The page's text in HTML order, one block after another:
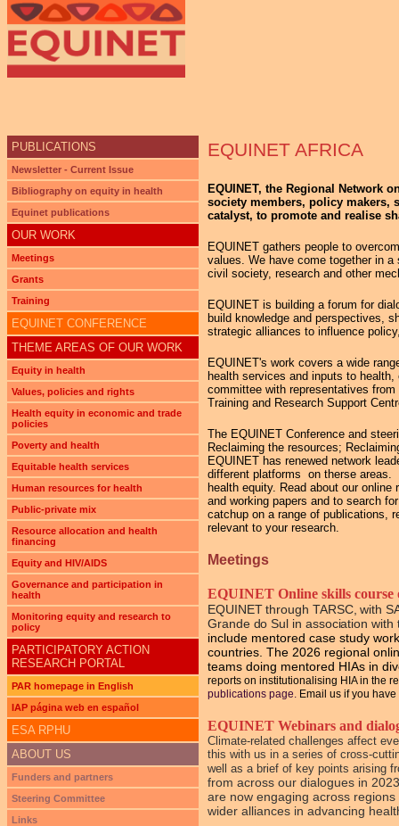
EQUINET AFRICA
EQUINET, the Regional Network
society members, policy makers,
catalyst, to promote and realise
EQUINET gathers people to
values. We have come together in
civil society, research and other
EQUINET is building a forum for
build knowledge and perspectives,
strategic alliances to influence
EQUINET's work covers a wide
health services and inputs to
committee with representatives
Training and Research Support
The EQUINET Conference and
Reclaiming the resources;
EQUINET has renewed network
different platforms on therse
health equity. Read about our
and working papers and to search
catchup on a range of publications,
relevant to your research.
Meetings
EQUINET Online skills course
EQUINET through TARSC, with
Grande do Sul in association
include mentored case study
countries. The 2026 regional
teams doing mentored HIAs in
reports on institutionalising HIA in the
publications page. Email us if you
EQUINET Webinars and
Climate-related challenges affect
this with us in a series of cross-
well as a brief of key points arising
from across our dialogues in
are now engaging across
wider alliances in advancing
PUBLICATIONS
Newsletter - Current Issue
Bibliography on equity in health
Equinet publications
OUR WORK
Meetings
Grants
Training
EQUINET CONFERENCE
THEME AREAS OF OUR WORK
Equity in health
Values, policies and rights
Health equity in economic and trade
policies
Poverty and health
Equitable health services
Human resources for health
Public-private mix
Resource allocation and health
financing
Equity and HIV/AIDS
Governance and participation in
health
Monitoring equity and research to
policy
PARTICIPATORY ACTION
RESEARCH PORTAL
PAR homepage in English
IAP página web en español
ESA RPHU
ABOUT US
Funders and partners
Steering Committee
Links